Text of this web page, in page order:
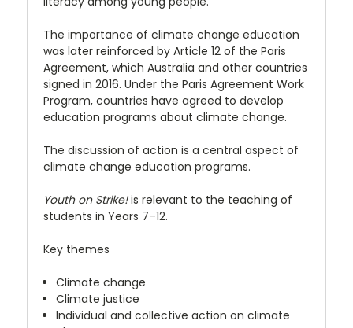
The importance of climate change education
was later reinforced by Article 12 of the Paris
Agreement, which Australia and other countries
signed in 2016. Under the Paris Agreement Work
Program, countries have agreed to develop
education programs about climate change.
The discussion of action is a central aspect of
climate change education programs.
Youth on Strike!is relevant to the teaching of
students in Years 7–12.
Key themes
Climate change
Climate justice
Individual and collective action on climate